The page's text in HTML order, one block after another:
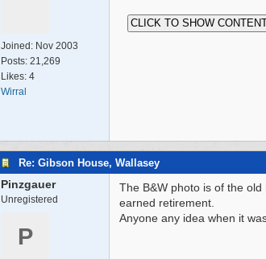
Joined: Nov 2003
Posts: 21,269
Likes: 4
Wirral
Re: Gibson House, Wallasey
Pinzgauer
Unregistered
P
The B&W photo is of the
earned retirement.
Anyone any idea when it